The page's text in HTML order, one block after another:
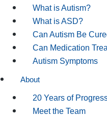
What is Autism?
What is ASD?
Can Autism Be
Can Medication
Autism Symptoms
About
20 Years of
Meet the Team